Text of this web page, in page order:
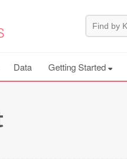
Data Getting Started